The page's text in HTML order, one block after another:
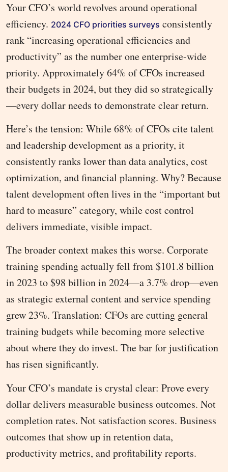
Your CFO’s world revolves around operational
efficiency. 2024 CFO priorities surveys consistently
rank “increasing operational efficiencies and
productivity” as the number one enterprise-wide
priority. Approximately 64% of CFOs increased
their budgets in 2024, but they did so strategically
—every dollar needs to demonstrate clear return.
Here’s the tension: While 68% of CFOs cite talent
and leadership development as a priority, it
consistently ranks lower than data analytics, cost
optimization, and financial planning. Why? Because
talent development often lives in the “important but
hard to measure” category, while cost control
delivers immediate, visible impact.
The broader context makes this worse. Corporate
training spending actually fell from $101.8 billion
in 2023 to $98 billion in 2024—a 3.7% drop—even
as strategic external content and service spending
grew 23%. Translation: CFOs are cutting general
training budgets while becoming more selective
about where they do invest. The bar for justification
has risen significantly.
Your CFO’s mandate is crystal clear: Prove every
dollar delivers measurable business outcomes. Not
completion rates. Not satisfaction scores. Business
outcomes that show up in retention data,
productivity metrics, and profitability reports.